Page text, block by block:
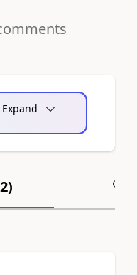
Expand
2)